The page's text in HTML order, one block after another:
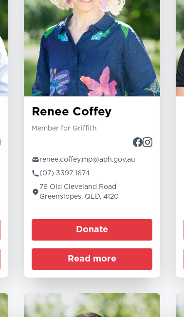
Renee Coffey
Member for Griffith
renee.coffey.mp@aph.gov.au
(07) 3397 1674
76 Old Cleveland Road
Greenslopes, QLD, 4120
Donate
Read more